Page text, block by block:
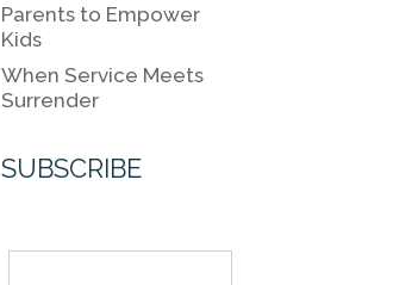
Parents to Empower
Kids
When Service Meets
Surrender
SUBSCRIBE